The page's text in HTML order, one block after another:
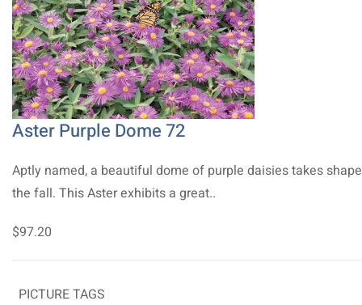
Aster Purple Dome 72
Aptly named, a beautiful dome of purple daisies takes
the fall. This Aster exhibits a great..
$97.20
PICTURE TAGS